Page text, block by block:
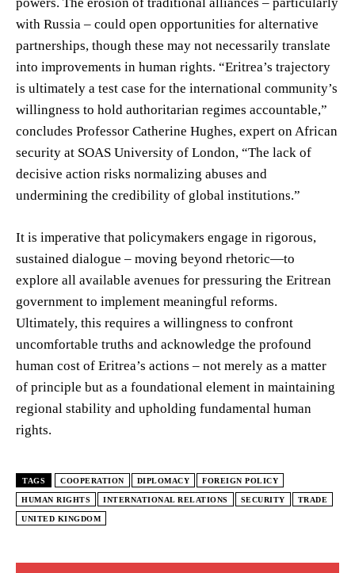
with Russia – could open opportunities for alternative
partnerships, though these may not necessarily translate
into improvements in human rights. “Eritrea’s trajectory
is ultimately a test case for the international community’s
willingness to hold authoritarian regimes accountable,”
concludes Professor Catherine Hughes, expert on African
security at SOAS University of London, “The lack of
decisive action risks normalizing abuses and
undermining the credibility of global institutions.”
It is imperative that policymakers engage in rigorous,
sustained dialogue – moving beyond rhetoric—to
explore all available avenues for pressuring the Eritrean
government to implement meaningful reforms.
Ultimately, this requires a willingness to confront
uncomfortable truths and acknowledge the profound
human cost of Eritrea’s actions – not merely as a matter
of principle but as a foundational element in maintaining
regional stability and upholding fundamental human
rights.
TAGS COOPERATION DIPLOMACY FOREIGN POLICY
HUMAN RIGHTS INTERNATIONAL RELATIONS SECURITY TRADE
UNITED KINGDOM